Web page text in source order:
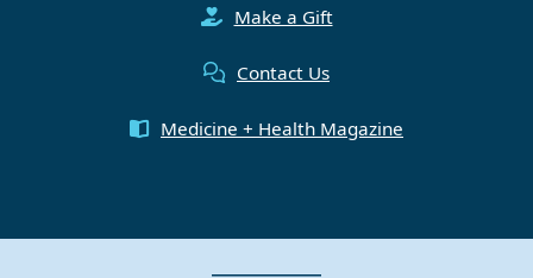
Make a Gift
Contact Us
Medicine + Health Magazine